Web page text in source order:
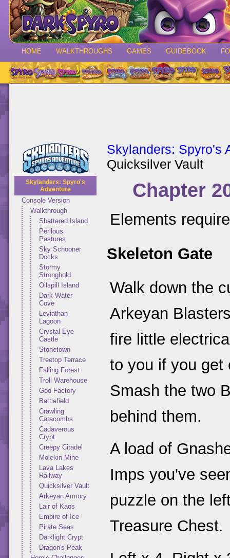
HOME WALKTHROUGHS GAMES GUIDEBOOK
Skylanders: Spyro's
Adventure
Console Version
Walkthrough
Shattered Island
Perilous
Pastures
Sky Schooner
Docks
Stormy
Stronghold
Oilspill Island
Dark Water
Cove
Leviathan
Lagoon
Crystal Eye
Castle
Stonetown
Treetop Terrace
Falling Forest
Troll Warehouse
Goo Factory
Battlefield
Crawling
Catacombs
Cadaverous
Crypt
Creepy Citadel
Molekin Mine
Lava Lakes
Railway
Quicksilver Vault
Arkeyan Armory
Lair of Kaos
Empire of Ice
Pirate Seas
Darklight Crypt
Dragon's Peak
Skylanders: Spyro's
Quicksilver Vault
Chapter
Elements
Skeleton Gate
Walk down the
Arkeyan
fire little
to you if you get
Smash the two
behind them.
A load of
Imps you've
puzzle on the
Treasure Chest.